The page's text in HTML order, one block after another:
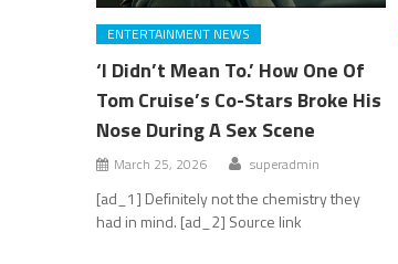
ENTERTAINMENT NEWS
‘I Didn’t Mean To.’ How One Of
Tom Cruise’s Co-Stars Broke His
Nose During A Sex Scene
March 25, 2026 superadmin
[ad_1] Definitely not the chemistry they
had in mind. [ad_2] Source link